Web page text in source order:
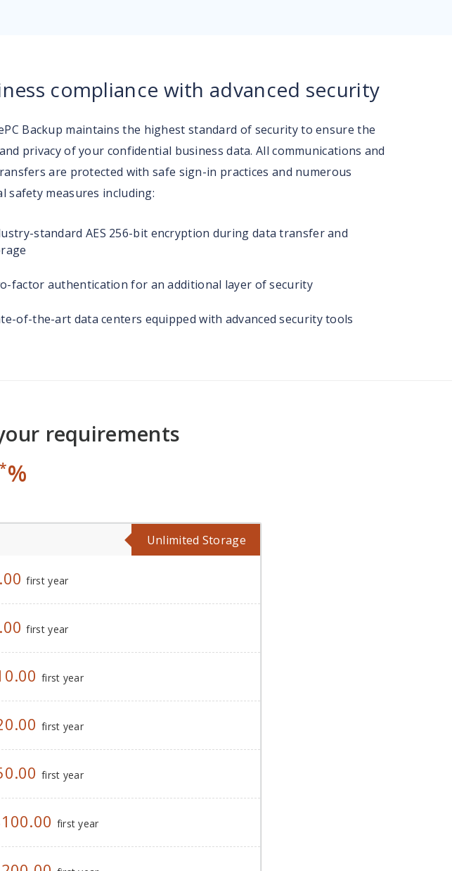
compliance with advanced security
Backup maintains the highest standard of security to ensure the
privacy of your confidential business data. All communications and
are protected with safe sign-in practices and numerous
safety measures including:
standard AES 256-bit encryption during data transfer and
factor authentication for an additional layer of security
of-the-art data centers equipped with advanced security tools
requirements
*%
Unlimited Storage
first year
first year
first year
first year
first year
first year